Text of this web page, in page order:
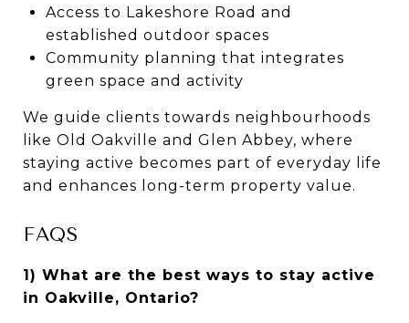
Access to Lakeshore Road and
established outdoor spaces
Community planning that integrates
green space and activity
We guide clients towards neighbourhoods
like Old Oakville and Glen Abbey, where
staying active becomes part of everyday life
and enhances long-term property value.
FAQS
1) What are the best ways to stay active
in Oakville, Ontario?